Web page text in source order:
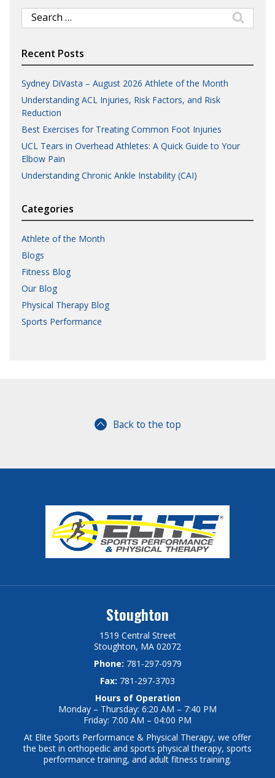
Search
for:
Recent Posts
Sydney DiVasta – August 2026 Athlete of the Month
Understanding ACL Injuries, Risk Factors, and Risk
Reduction
Best Exercises for Treating Common Foot Injuries
UCL Tears in Overhead Athletes: A Quick Guide to Your
Elbow Pain
Understanding Chronic Ankle Instability (CAI)
Categories
Athlete of the Month
Blogs
Fitness Blog
Our Blog
Physical Therapy Blog
Sports Performance
Back to the top
Stoughton
1519 Central Street
Stoughton, MA 02072
Phone: 781-297-0979
Fax: 781-297-3703
Hours of Operation
Monday – Thursday: 6:20 AM – 7:40 PM
Friday: 7:00 AM – 04:00 PM
At Elite Sports Performance & Physical Therapy, we offer
the best in orthopedic and sports physical therapy, sports
performance training, and adult fitness training.